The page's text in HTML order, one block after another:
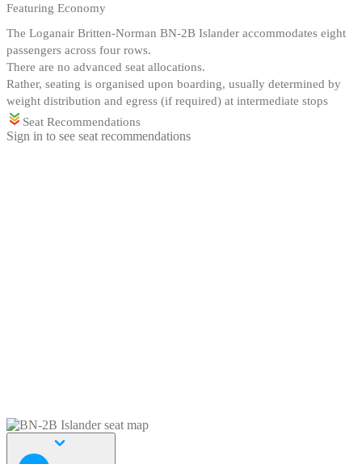
Featuring Economy
The Loganair Britten-Norman BN-2B Islander accommodates eight
passengers across four rows.
There are no advanced seat allocations.
Rather, seating is organised upon boarding, usually determined by
weight distribution and egress (if required) at intermediate stops
Seat Recommendations
Sign in to see seat recommendations